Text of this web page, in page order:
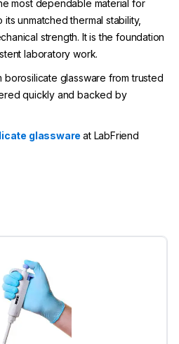
most dependable material for
unmatched thermal stability,
strength. It is the foundation
laboratory work.
borosilicate glassware from trusted
quickly and backed by
glassware at LabFriend